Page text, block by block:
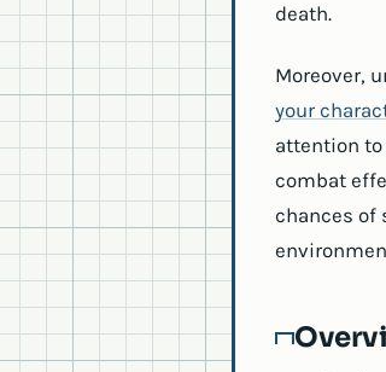
death.
Moreover,
your
attention
combat
chances of